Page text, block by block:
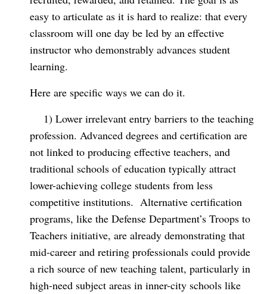
easy to articulate as it is hard to realize: that every
classroom will one day be led by an effective
instructor who demonstrably advances student
learning.
Here are specific ways we can do it.
1) Lower irrelevant entry barriers to the teaching
profession. Advanced degrees and certification are
not linked to producing effective teachers, and
traditional schools of education typically attract
lower-achieving college students from less
competitive institutions. Alternative certification
programs, like the Defense Department’s Troops to
Teachers initiative, are already demonstrating that
mid-career and retiring professionals could provide
a rich source of new teaching talent, particularly in
high-need subject areas in inner-city schools like